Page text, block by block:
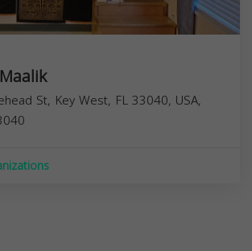
St, Key West, FL 33040, USA,